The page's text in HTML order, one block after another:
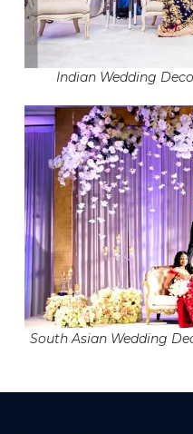
Indian Wedding
South Asian Wedding